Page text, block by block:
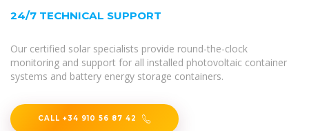
24/7 TECHNICAL SUPPORT
Our certified solar specialists provide round-the-clock
monitoring and support for all installed photovoltaic container
systems and battery energy storage containers.
CALL +34 910 56 87 42